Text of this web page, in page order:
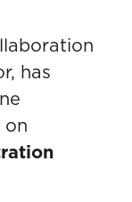
has
on